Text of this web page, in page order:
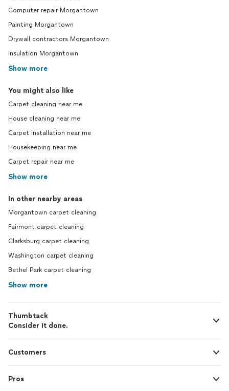
Computer repair Morgantown
Painting Morgantown
Drywall contractors Morgantown
Insulation Morgantown
Show more
You might also like
Carpet cleaning near me
House cleaning near me
Carpet installation near me
Housekeeping near me
Carpet repair near me
Show more
In other nearby areas
Morgantown carpet cleaning
Fairmont carpet cleaning
Clarksburg carpet cleaning
Washington carpet cleaning
Bethel Park carpet cleaning
Show more
Thumbtack
Consider it done.
Customers
Pros